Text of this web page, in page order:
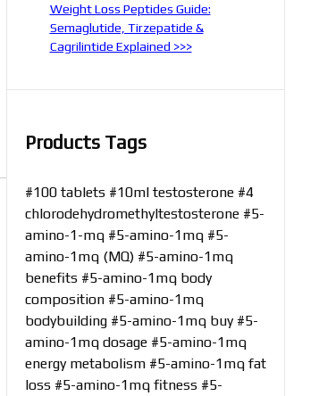
Weight Loss Peptides Guide:
Semaglutide, Tirzepatide &
Cagrilintide Explained >>>
Products Tags
#100 tablets #10ml testosterone #4
chlorodehydromethyltestosterone #5-
amino-1-mq #5-amino-1mq #5-
amino-1mq (MQ) #5-amino-1mq
benefits #5-amino-1mq body
composition #5-amino-1mq
bodybuilding #5-amino-1mq buy #5-
amino-1mq dosage #5-amino-1mq
energy metabolism #5-amino-1mq fat
loss #5-amino-1mq fitness #5-